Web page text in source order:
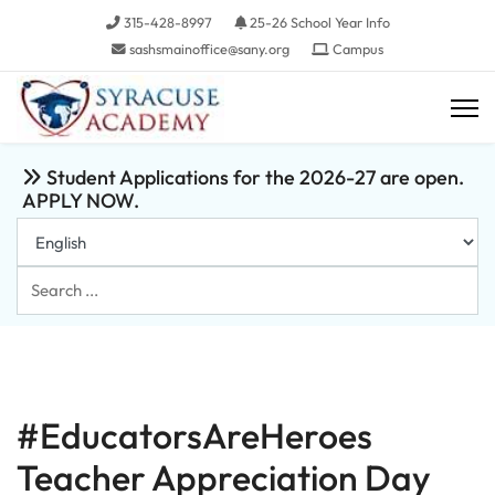
315-428-8997
25-26 School Year Info
sashsmainoffice@sany.org
Campus
Student Applications for the 2026-27 are open.
APPLY NOW.
Search
...
#EducatorsAreHeroes
Teacher Appreciation Day